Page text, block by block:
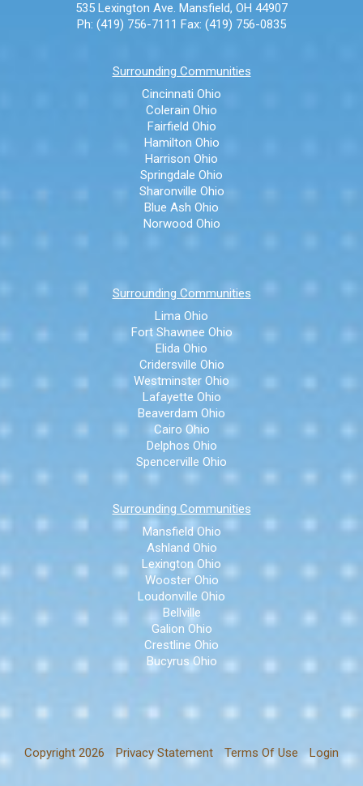
535 Lexington Ave. Mansfield, OH 44907
Ph: (419) 756-7111 Fax: (419) 756-0835
Surrounding Communities
Cincinnati Ohio
Colerain Ohio
Fairfield Ohio
Hamilton Ohio
Harrison Ohio
Springdale Ohio
Sharonville Ohio
Blue Ash Ohio
Norwood Ohio
Surrounding Communities
Lima Ohio
Fort Shawnee Ohio
Elida Ohio
Cridersville Ohio
Westminster Ohio
Lafayette Ohio
Beaverdam Ohio
Cairo Ohio
Delphos Ohio
Spencerville Ohio
Surrounding Communities
Mansfield Ohio
Ashland Ohio
Lexington Ohio
Wooster Ohio
Loudonville Ohio
Bellville
Galion Ohio
Crestline Ohio
Bucyrus Ohio
Copyright 2026 Privacy Statement Terms Of Use Login